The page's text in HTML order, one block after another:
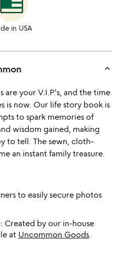
in USA
keyboard_arrow_up
are your V.I.P.'s, and the time
is now. Our life story book is
to spark memories of
wisdom gained, making
to tell. The sewn, cloth-
an instant family treasure.
to easily secure photos
Created by our in-house
at Uncommon Goods.